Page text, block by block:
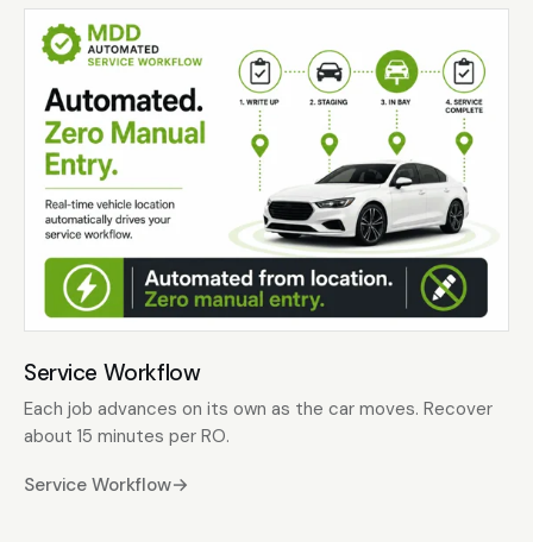
Service Workflow
Each job advances on its own as the car moves. Recover
about 15 minutes per RO.
Service Workflow→